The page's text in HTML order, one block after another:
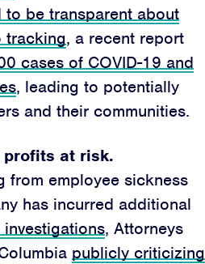
to be transparent about
tracking, a recent report
cases of COVID-19 and
, leading to potentially
and their communities.
profits at risk.
from employee sickness
has incurred additional
, Attorneys
publicly criticizing